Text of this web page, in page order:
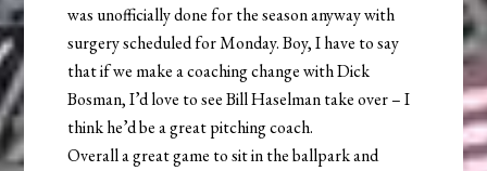
was unofficially done for the season anyway with
surgery scheduled for Monday. Boy, I have to say
that if we make a coaching change with Dick
Bosman, I’d love to see Bill Haselman take over – I
think he’d be a great pitching coach.
Overall a great game to sit in the ballpark and